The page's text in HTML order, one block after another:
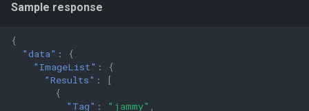
Sample response
{
"data" :
{
"ImageList" :
{
"Results" :
[
{
"Tag" : "jammy"